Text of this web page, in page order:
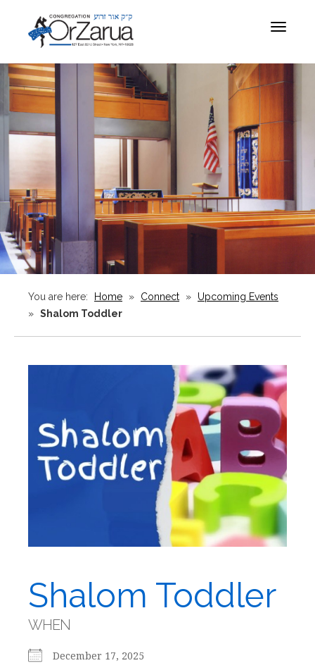
Toggle
You are here: Home » Connect »
Upcoming Events
» Shalom Toddler
Shalom Toddler
WHEN
December 17, 2025